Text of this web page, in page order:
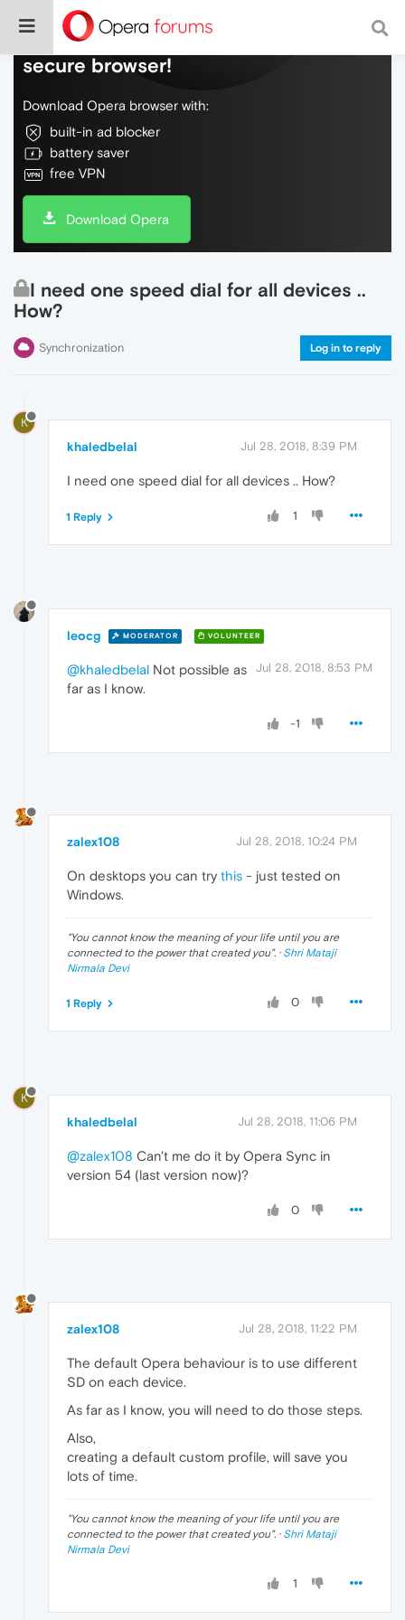
Do more on the web, with a fast and
secure browser!
Download Opera browser with:
built-in ad blocker
battery saver
free VPN
Download Opera
I need one speed dial for all devices ..
How?
Synchronization Log in to reply
K
khaledbelal Jul 28, 2018, 8:39 PM
I need one speed dial for all devices .. How?
1
1 Reply
leocg MODERATOR VOLUNTEER
Jul 28, 2018, 8:53 PM
@khaledbelal Not possible as
far as I know.
-1
zalex108 Jul 28, 2018, 10:24 PM
On desktops you can try this - just tested on
Windows.
"You cannot know the meaning of your life until you are
connected to the power that created you". · Shri Mataji
Nirmala Devi
0
1 Reply
K
khaledbelal Jul 28, 2018, 11:06 PM
@zalex108 Can't me do it by Opera Sync in
version 54 (last version now)?
0
zalex108 Jul 28, 2018, 11:22 PM
The default Opera behaviour is to use different
SD on each device.
As far as I know, you will need to do those steps.
Also,
creating a default custom profile, will save you
lots of time.
"You cannot know the meaning of your life until you are
connected to the power that created you". · Shri Mataji
Nirmala Devi
1